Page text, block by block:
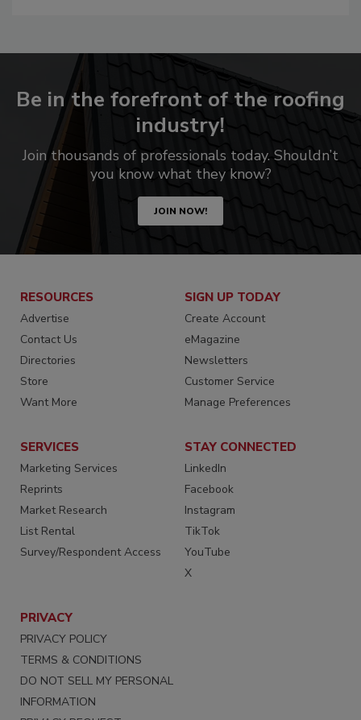
Be in the forefront of the roofing
industry!
Join thousands of professionals today. Shouldn’t
you know what they know?
JOIN NOW!
RESOURCES
Advertise
Contact Us
Directories
Store
Want More
SIGN UP TODAY
Create Account
eMagazine
Newsletters
Customer Service
Manage Preferences
SERVICES
Marketing Services
Reprints
Market Research
List Rental
Survey/Respondent Access
STAY CONNECTED
LinkedIn
Facebook
Instagram
TikTok
YouTube
X
PRIVACY
PRIVACY POLICY
TERMS & CONDITIONS
DO NOT SELL MY PERSONAL
INFORMATION